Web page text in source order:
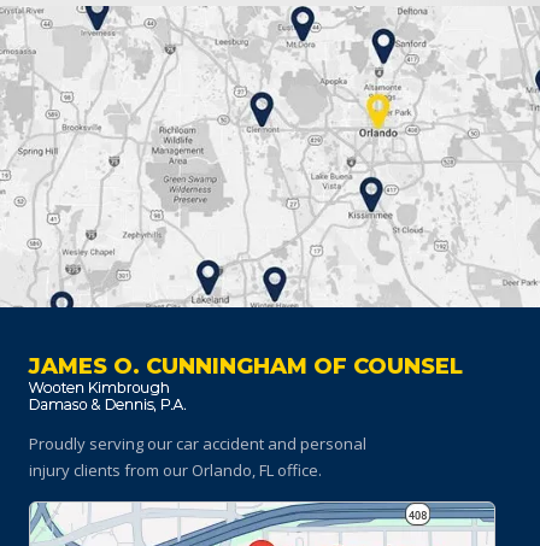
JAMES O. CUNNINGHAM OF COUNSEL
Proudly serving our car accident and personal
injury clients from our Orlando, FL office.